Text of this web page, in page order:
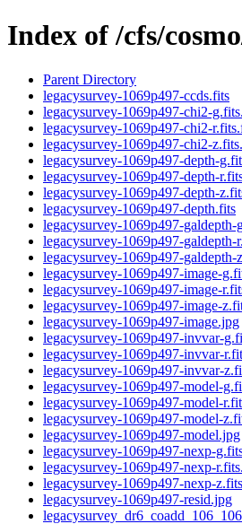
Index of /cfs/
Parent Directory
legacysurvey-1069p497-ccds.fits
legacysurvey-1069p497-chi2-
legacysurvey-1069p497-chi2-
legacysurvey-1069p497-chi2-
legacysurvey-1069p497-depth-
legacysurvey-1069p497-depth-
legacysurvey-1069p497-depth-
legacysurvey-1069p497-depth.fits
legacysurvey-1069p497-galdepth-
legacysurvey-1069p497-galdepth-
legacysurvey-1069p497-galdepth-
legacysurvey-1069p497-image-
legacysurvey-1069p497-image-
legacysurvey-1069p497-image-
legacysurvey-1069p497-image.jpg
legacysurvey-1069p497-invvar-
legacysurvey-1069p497-invvar-
legacysurvey-1069p497-invvar-
legacysurvey-1069p497-model-
legacysurvey-1069p497-model-
legacysurvey-1069p497-model-
legacysurvey-1069p497-model.jpg
legacysurvey-1069p497-nexp-
legacysurvey-1069p497-nexp-
legacysurvey-1069p497-nexp-
legacysurvey-1069p497-resid.jpg